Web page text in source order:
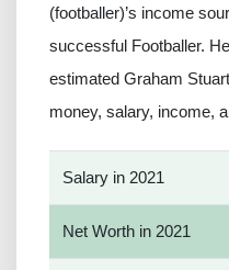
(footballer)’s income
successful Footballer.
estimated Graham
money, salary, income,
Salary in 2021
Net Worth in 2021